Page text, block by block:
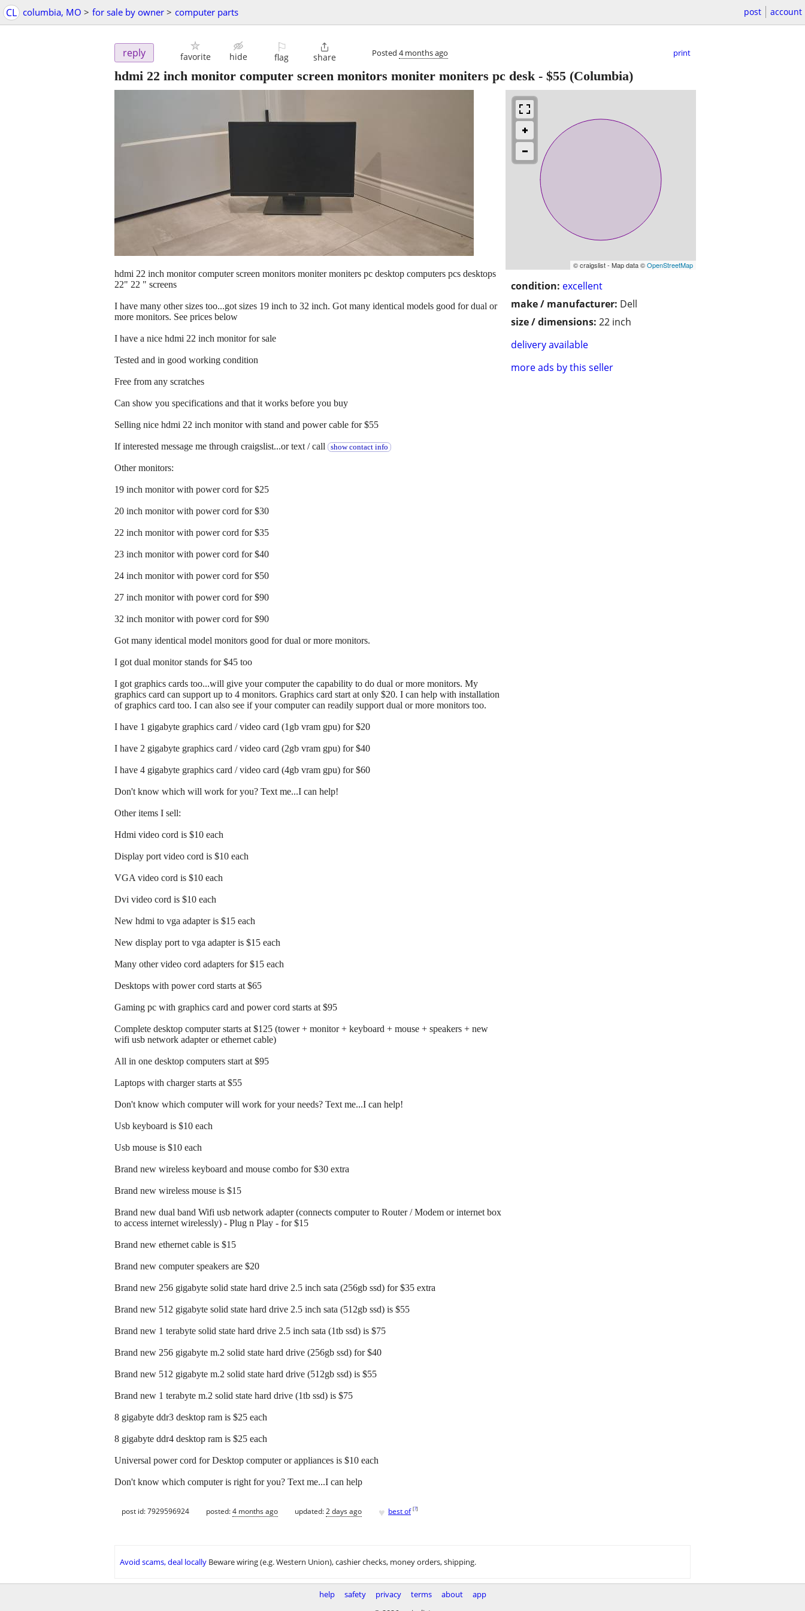
CL columbia, MO > for sale by owner > computer parts post account
reply favorite hide
⚐
flag

share Posted 4 months ago print
hdmi 22 inch monitor computer screen monitors moniter moniters pc desk- $55 (Columbia)
© craigslist - Map data ©OpenStreetMap
condition: excellent
make / manufacturer: Dell
size / dimensions: 22 inch
delivery available
more ads by this seller
hdmi 22 inch monitor computer screen monitors moniter moniters pc desktop computers pcs desktops
22" 22 " screens
I have many other sizes too...got sizes 19 inch to 32 inch. Got many identical models good for dual or
more monitors. See prices below
I have a nice hdmi 22 inch monitor for sale
Tested and in good working condition
Free from any scratches
Can show you specifications and that it works before you buy
Selling nice hdmi 22 inch monitor with stand and power cable for $55
If interested message me through craigslist...or text / call show contact info
Other monitors:
19 inch monitor with power cord for $25
20 inch monitor with power cord for $30
22 inch monitor with power cord for $35
23 inch monitor with power cord for $40
24 inch monitor with power cord for $50
27 inch monitor with power cord for $90
32 inch monitor with power cord for $90
Got many identical model monitors good for dual or more monitors.
I got dual monitor stands for $45 too
I got graphics cards too...will give your computer the capability to do dual or more monitors. My
graphics card can support up to 4 monitors. Graphics card start at only $20. I can help with installation
of graphics card too. I can also see if your computer can readily support dual or more monitors too.
I have 1 gigabyte graphics card / video card (1gb vram gpu) for $20
I have 2 gigabyte graphics card / video card (2gb vram gpu) for $40
I have 4 gigabyte graphics card / video card (4gb vram gpu) for $60
Don't know which will work for you? Text me...I can help!
Other items I sell:
Hdmi video cord is $10 each
Display port video cord is $10 each
VGA video cord is $10 each
Dvi video cord is $10 each
New hdmi to vga adapter is $15 each
New display port to vga adapter is $15 each
Many other video cord adapters for $15 each
Desktops with power cord starts at $65
Gaming pc with graphics card and power cord starts at $95
Complete desktop computer starts at $125 (tower + monitor + keyboard + mouse + speakers + new
wifi usb network adapter or ethernet cable)
All in one desktop computers start at $95
Laptops with charger starts at $55
Don't know which computer will work for your needs? Text me...I can help!
Usb keyboard is $10 each
Usb mouse is $10 each
Brand new wireless keyboard and mouse combo for $30 extra
Brand new wireless mouse is $15
Brand new dual band Wifi usb network adapter (connects computer to Router / Modem or internet box
to access internet wirelessly) - Plug n Play - for $15
Brand new ethernet cable is $15
Brand new computer speakers are $20
Brand new 256 gigabyte solid state hard drive 2.5 inch sata (256gb ssd) for $35 extra
Brand new 512 gigabyte solid state hard drive 2.5 inch sata (512gb ssd) is $55
Brand new 1 terabyte solid state hard drive 2.5 inch sata (1tb ssd) is $75
Brand new 256 gigabyte m.2 solid state hard drive (256gb ssd) for $40
Brand new 512 gigabyte m.2 solid state hard drive (512gb ssd) is $55
Brand new 1 terabyte m.2 solid state hard drive (1tb ssd) is $75
8 gigabyte ddr3 desktop ram is $25 each
8 gigabyte ddr4 desktop ram is $25 each
Universal power cord for Desktop computer or appliances is $10 each
Don't know which computer is right for you? Text me...I can help
post id: 7929596924 posted:4 months ago updated:2 days ago ♥ best of [?]
Avoid scams, deal locally Beware wiring (e.g. Western Union), cashier checks, money orders, shipping.
help safety privacy terms about
app